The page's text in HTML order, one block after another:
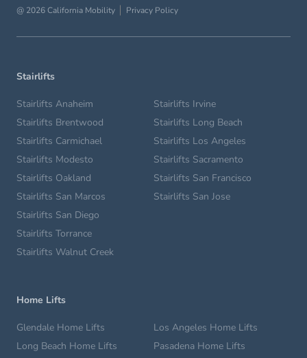
@ 2026 California Mobility Privacy Policy
Stairlifts
Stairlifts Anaheim
Stairlifts Brentwood
Stairlifts Carmichael
Stairlifts Irvine
Stairlifts Long Beach
Stairlifts Los Angeles
Stairlifts Modesto
Stairlifts Oakland
Stairlifts San Marcos
Stairlifts Sacramento
Stairlifts San Francisco
Stairlifts San Jose
Stairlifts San Diego
Stairlifts Torrance
Stairlifts Walnut Creek
Home Lifts
Glendale Home Lifts
Long Beach Home Lifts
Los Angeles Home Lifts
Pasadena Home Lifts